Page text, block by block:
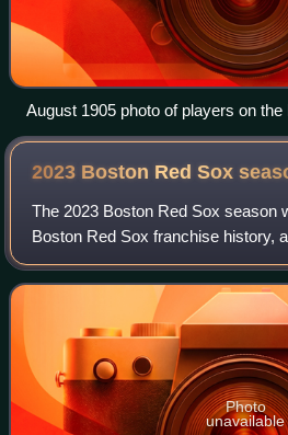
August 1905 photo of players on
roster.
2023 Boston Red Sox
The 2023 Boston Red Sox season
Boston Red Sox franchise history,
Fenway Park. The team was led
season of his second stint a
Photo
unavailable